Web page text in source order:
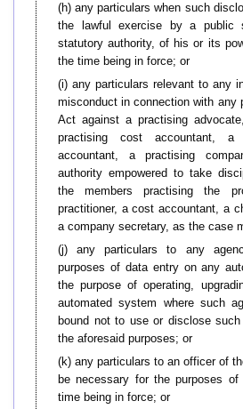
(h) any particulars when such
the lawful exercise by a public
statutory authority, of his or its
the time being in force; or
(i) any particulars relevant to any
misconduct in connection with any
Act against a practising
practising cost accountant, a
accountant, a practising
authority empowered to take
the members practising the
practitioner, a cost accountant, a
a company secretary, as the case
(j) any particulars to any
purposes of data entry on any
the purpose of operating,
automated system where such
bound not to use or disclose
the aforesaid purposes; or
(k) any particulars to an officer of
be necessary for the purposes
time being in force; or